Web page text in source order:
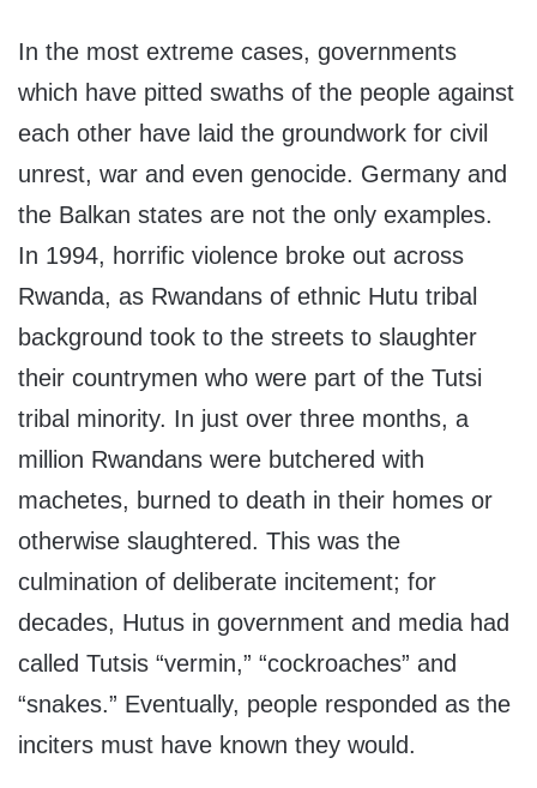
In the most extreme cases, governments
which have pitted swaths of the people against
each other have laid the groundwork for civil
unrest, war and even genocide. Germany and
the Balkan states are not the only examples.
In 1994, horrific violence broke out across
Rwanda, as Rwandans of ethnic Hutu tribal
background took to the streets to slaughter
their countrymen who were part of the Tutsi
tribal minority. In just over three months, a
million Rwandans were butchered with
machetes, burned to death in their homes or
otherwise slaughtered. This was the
culmination of deliberate incitement; for
decades, Hutus in government and media had
called Tutsis “vermin,” “cockroaches” and
“snakes.” Eventually, people responded as the
inciters must have known they would.